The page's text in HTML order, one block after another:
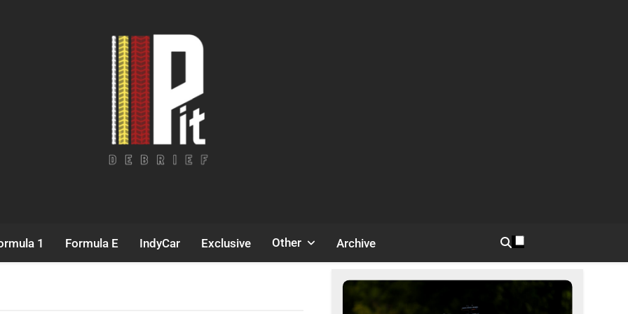
1 Formula E IndyCar Exclusive Other Archive